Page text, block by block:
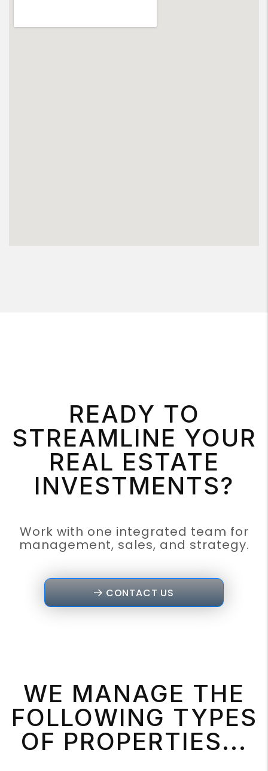
READY TO
STREAMLINE YOUR
REAL ESTATE
INVESTMENTS?
Work with one integrated team for
management, sales, and strategy.
CONTACT US
WE MANAGE THE
FOLLOWING TYPES
OF PROPERTIES...